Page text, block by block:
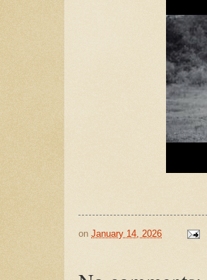
on January 14, 2026